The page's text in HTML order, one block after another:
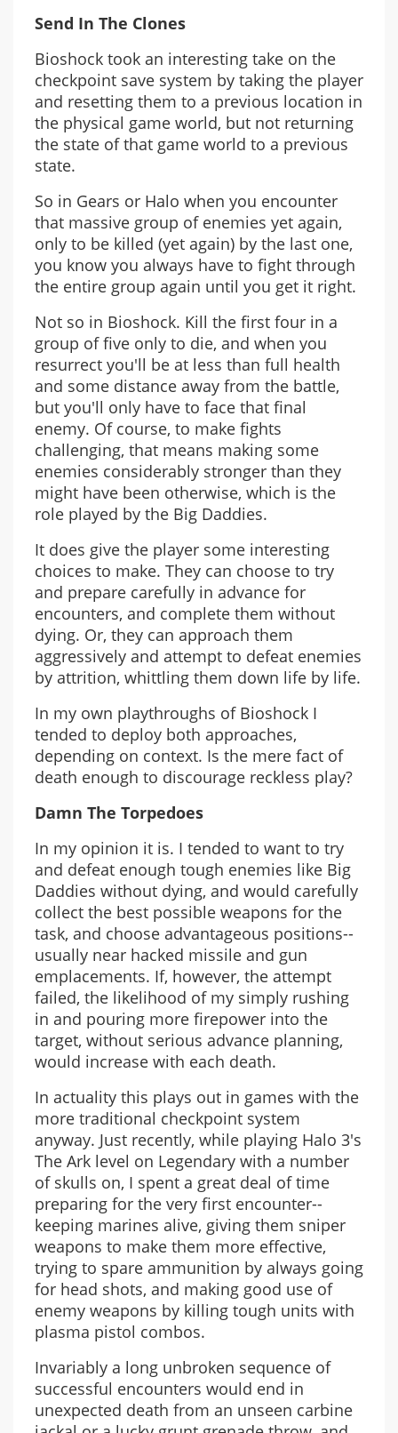
Send In The Clones
Bioshock took an interesting take on the
checkpoint save system by taking the player
and resetting them to a previous location in
the physical game world, but not returning
the state of that game world to a previous
state.
So in Gears or Halo when you encounter
that massive group of enemies yet again,
only to be killed (yet again) by the last one,
you know you always have to fight through
the entire group again until you get it right.
Not so in Bioshock. Kill the first four in a
group of five only to die, and when you
resurrect you'll be at less than full health
and some distance away from the battle,
but you'll only have to face that final
enemy. Of course, to make fights
challenging, that means making some
enemies considerably stronger than they
might have been otherwise, which is the
role played by the Big Daddies.
It does give the player some interesting
choices to make. They can choose to try
and prepare carefully in advance for
encounters, and complete them without
dying. Or, they can approach them
aggressively and attempt to defeat enemies
by attrition, whittling them down life by life.
In my own playthroughs of Bioshock I
tended to deploy both approaches,
depending on context. Is the mere fact of
death enough to discourage reckless play?
Damn The Torpedoes
In my opinion it is. I tended to want to try
and defeat enough tough enemies like Big
Daddies without dying, and would carefully
collect the best possible weapons for the
task, and choose advantageous positions--
usually near hacked missile and gun
emplacements. If, however, the attempt
failed, the likelihood of my simply rushing
in and pouring more firepower into the
target, without serious advance planning,
would increase with each death.
In actuality this plays out in games with the
more traditional checkpoint system
anyway. Just recently, while playing Halo 3's
The Ark level on Legendary with a number
of skulls on, I spent a great deal of time
preparing for the very first encounter--
keeping marines alive, giving them sniper
weapons to make them more effective,
trying to spare ammunition by always going
for head shots, and making good use of
enemy weapons by killing tough units with
plasma pistol combos.
Invariably a long unbroken sequence of
successful encounters would end in
unexpected death from an unseen carbine